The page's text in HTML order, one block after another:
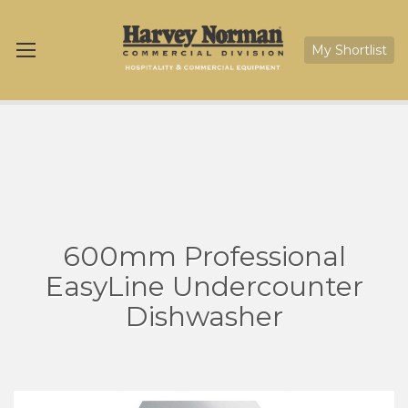
My Shortlist
600mm Professional
EasyLine Undercounter
Dishwasher